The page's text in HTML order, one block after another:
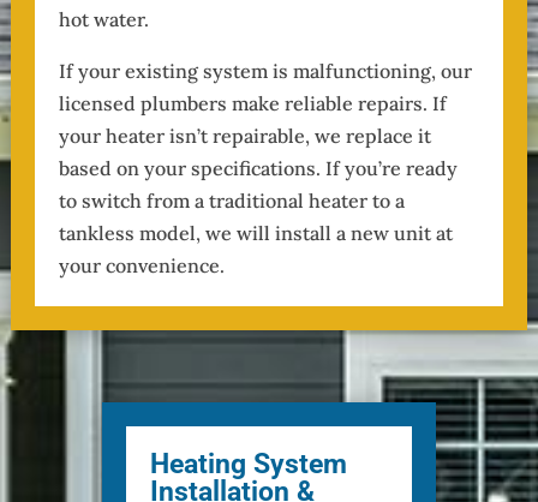
hot water.
If your existing system is malfunctioning, our
licensed plumbers make reliable repairs. If
your heater isn’t repairable, we replace it
based on your specifications. If you’re ready
to switch from a traditional heater to a
tankless model, we will install a new unit at
your convenience.
Heating System
Installation &